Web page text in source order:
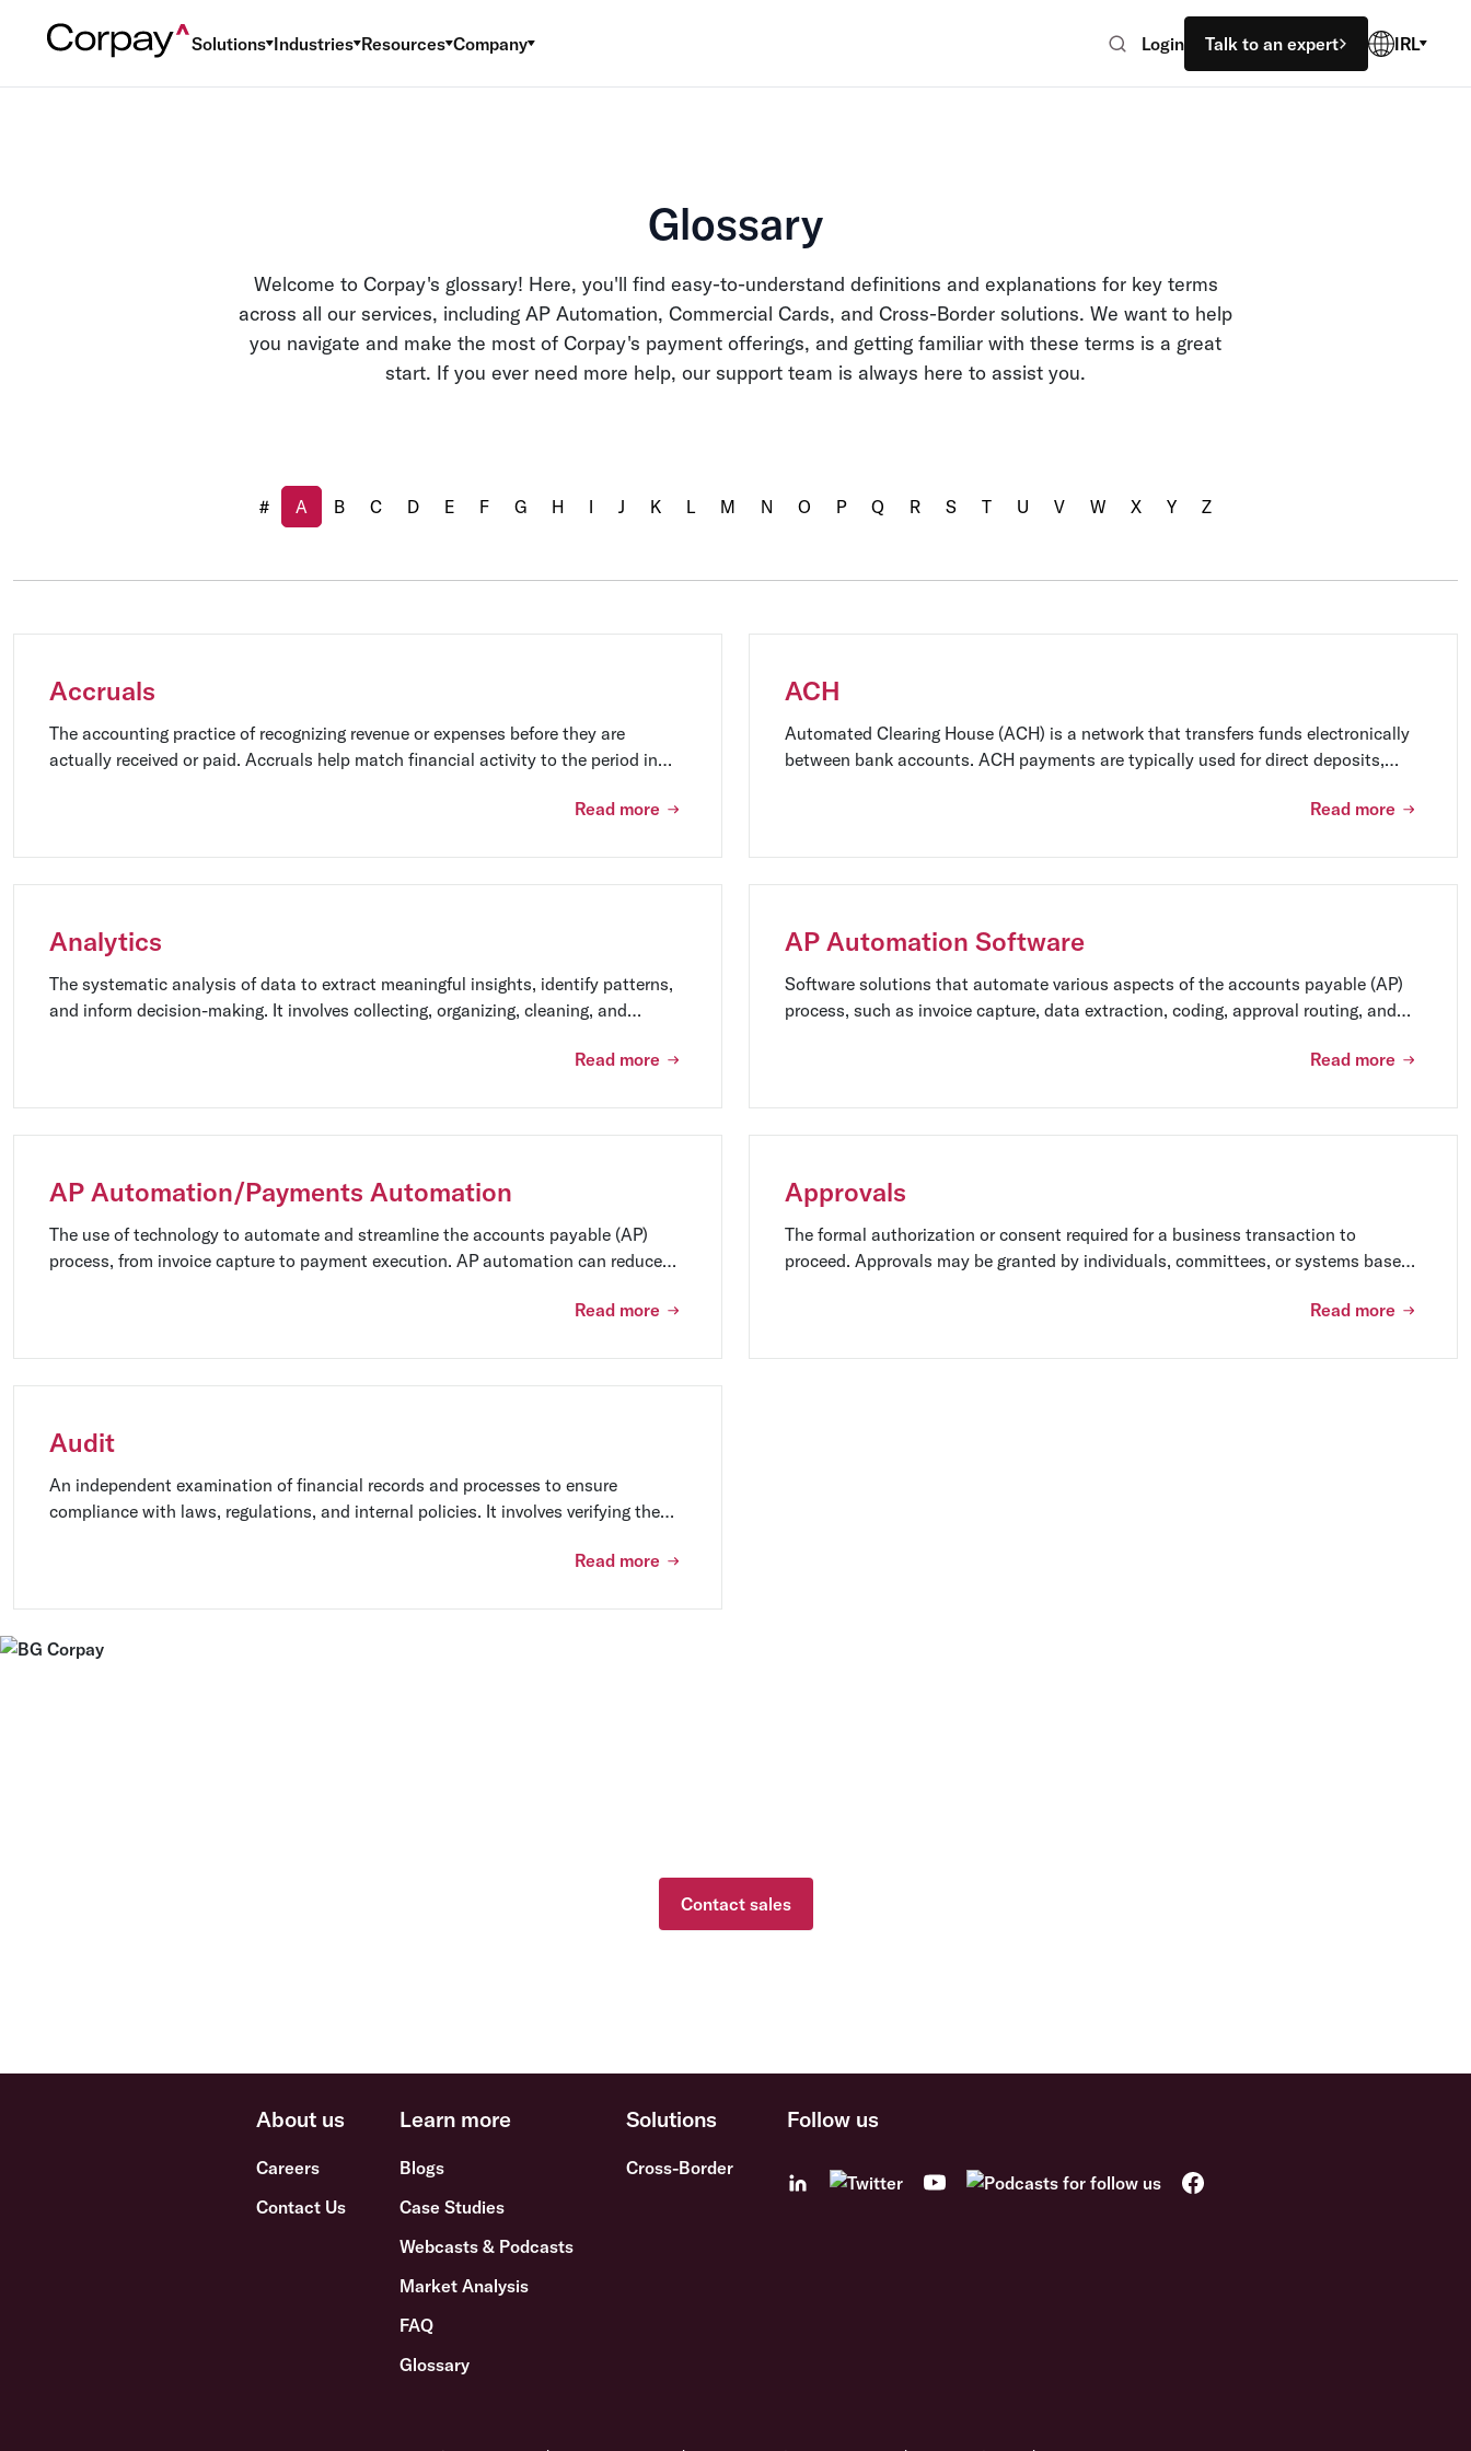
Solutions Industries Resources Company Login Talk to an expert IRL
Glossary
Welcome to Corpay's glossary! Here, you'll find easy-to-understand definitions and explanations for key terms
across all our services, including AP Automation, Commercial Cards, and Cross-Border solutions. We want to help
you navigate and make the most of Corpay's payment offerings, and getting familiar with these terms is a great
start. If you ever need more help, our support team is always here to assist you.
# A (current)
B C D E F G H I J K L M N O P Q R S T U V W X Y Z
Accruals
The accounting practice of recognizing revenue or expenses before they are
actually received or paid. Accruals help match financial activity to the period in
Read more
ACH
Automated Clearing House (ACH) is a network that transfers funds electronically
between bank accounts. ACH payments are typically used for direct deposits,
Read more
Analytics
The systematic analysis of data to extract meaningful insights, identify patterns,
and inform decision-making. It involves collecting, organizing, cleaning, and
Read more
AP Automation Software
Software solutions that automate various aspects of the accounts payable (AP)
process, such as invoice capture, data extraction, coding, approval routing, and
Read more
AP Automation/Payments Automation
The use of technology to automate and streamline the accounts payable (AP)
process, from invoice capture to payment execution. AP automation can reduce
Read more
Approvals
The formal authorization or consent required for a business transaction to
proceed. Approvals may be granted by individuals, committees, or systems based
Read more
Audit
An independent examination of financial records and processes to ensure
compliance with laws, regulations, and internal policies. It involves verifying the
Read more
Contact sales
About us
Careers
Contact Us
Learn more
Blogs
Case Studies
Webcasts & Podcasts
Market Analysis
FAQ
Glossary
Solutions
Cross-Border
Follow us